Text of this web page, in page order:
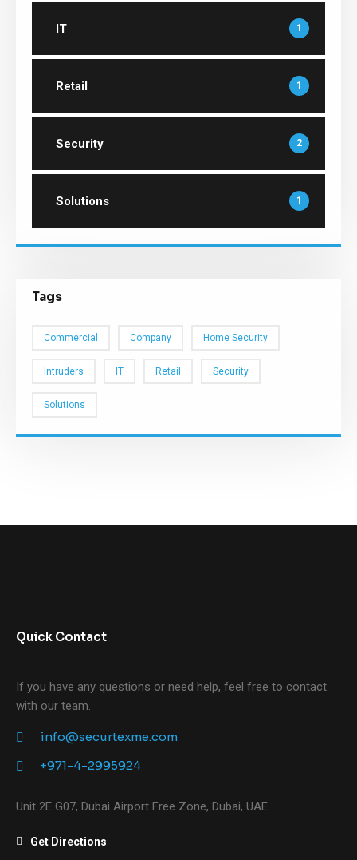
IT 1
Retail 1
Security 2
Solutions 1
Tags
Commercial Company Home Security
Intruders IT Retail Security
Solutions
Quick Contact
If you have any questions or need help, feel free to contact
with our team.
info@securtexme.com
+971-4-2995924
Unit 2E G07, Dubai Airport Free Zone, Dubai, UAE
Get Directions